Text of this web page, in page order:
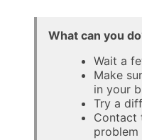
What can you
Wait a
Make
in your
Try a
Contact
problem